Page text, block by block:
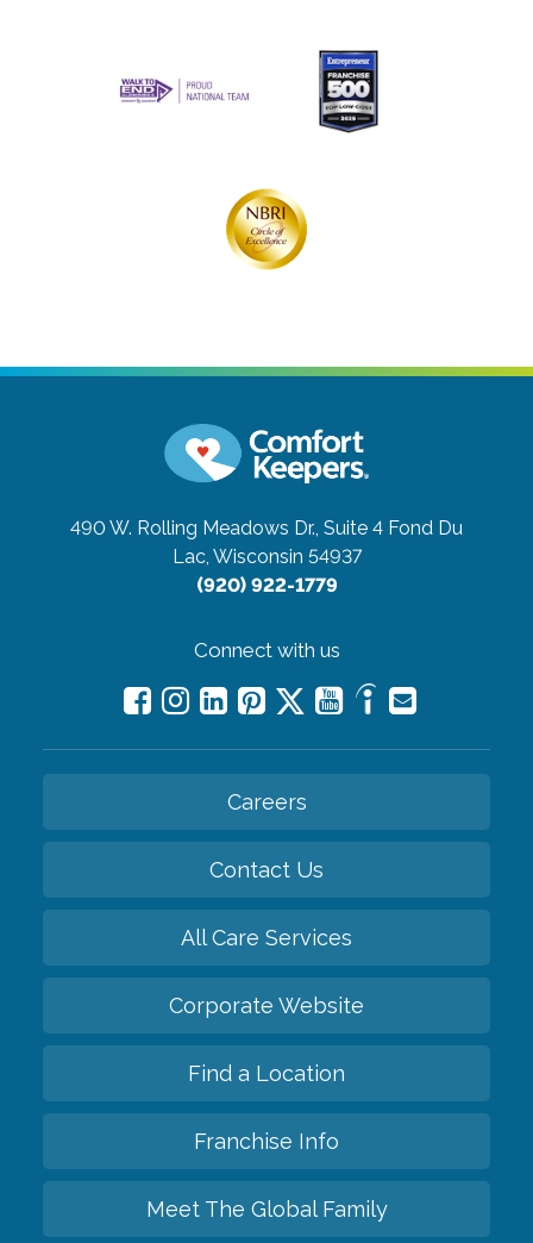
490 W. Rolling Meadows Dr., Suite 4 Fond Du
Lac, Wisconsin 54937
(920) 922-1779
Connect with us
Careers
Contact Us
All Care Services
Corporate Website
Find a Location
Franchise Info
Meet The Global Family